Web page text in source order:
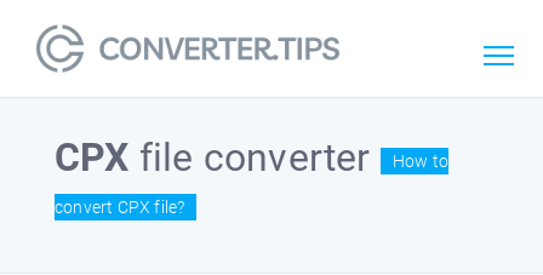
CPX file converter How to
convert CPX file?